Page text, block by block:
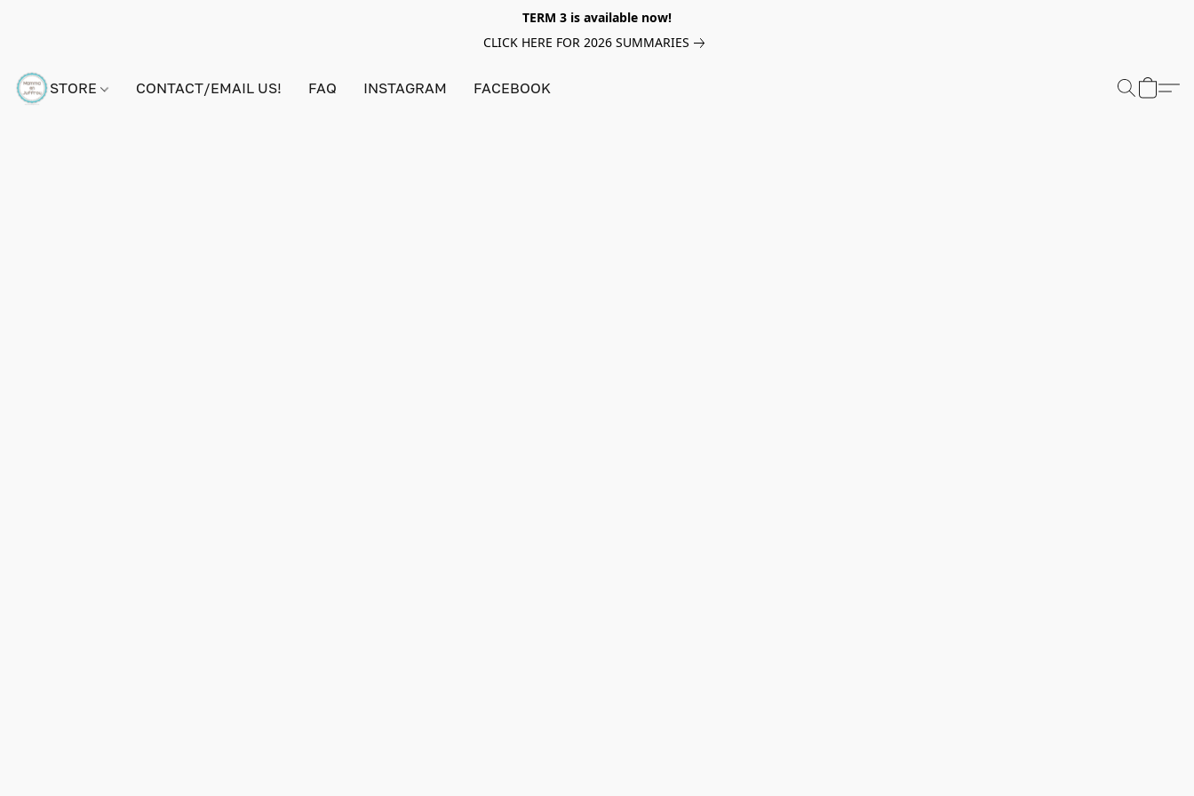
TERM 3 is available now!
CLICK HERE FOR 2026 SUMMARIES
STORE CONTACT/EMAIL US! FAQ INSTAGRAM FACEBOOK